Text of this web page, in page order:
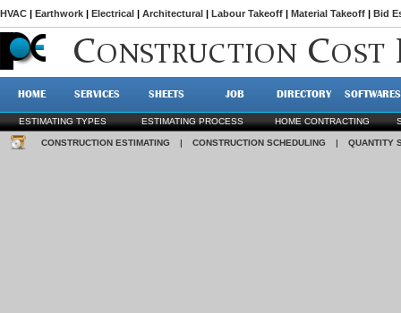
HVAC | Earthwork | Electrical | Architectural | Labour Takeoff | Material Takeoff | Bid
CONSTRUCTION COST
HOME SERVICES SHEETS JOB DIRECTORY SOFTWARES
ESTIMATING TYPES ESTIMATING PROCESS HOME CONTRACTING
CONSTRUCTION ESTIMATING | CONSTRUCTION SCHEDULING | QUANTITY